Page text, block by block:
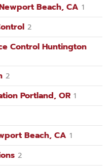
Beach, CA 1
2
Control Huntington
2
Portland, OR 1
Beach, CA 1
2